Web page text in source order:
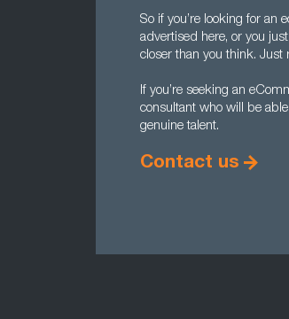
So if you’re looking for an
advertised here, or you
closer than you think. Just
If you’re seeking an
consultant who will be
genuine talent.
Contact us